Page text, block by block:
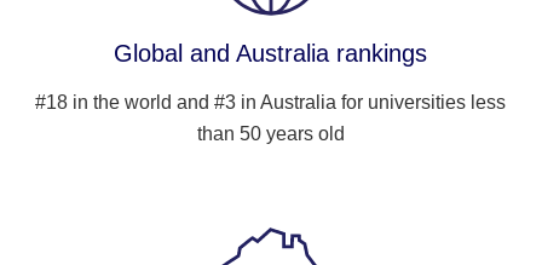
Global and Australia rankings
#18 in the world and #3 in Australia for universities less
than 50 years old